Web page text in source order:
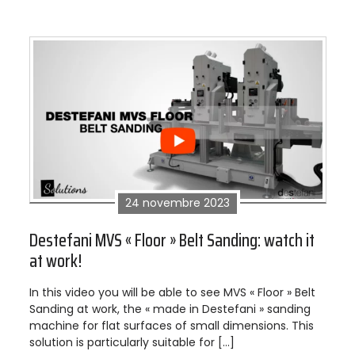
24 novembre 2023
Destefani MVS « Floor » Belt Sanding: watch it
at work!
In this video you will be able to see MVS « Floor » Belt
Sanding at work, the « made in Destefani » sanding
machine for flat surfaces of small dimensions. This
solution is particularly suitable for […]